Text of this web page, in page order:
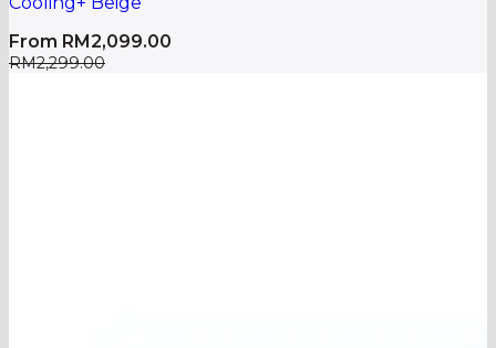
From RM2,099.00
RM2,299.00